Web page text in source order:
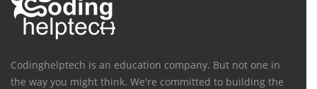
Codinghelptech is an education company. But not one in
the way you might think. We're committed to building the